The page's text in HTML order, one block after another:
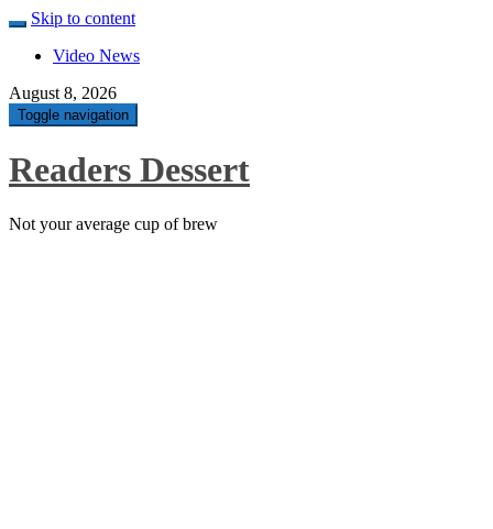
Skip to content
Video News
August 8, 2026
Toggle navigation
Readers Dessert
Not your average cup of brew